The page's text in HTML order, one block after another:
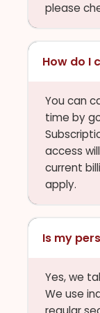
please
How do I
You can
time by
access
current
apply.
Is my
Yes, we
We use